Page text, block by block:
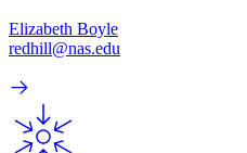
Elizabeth Boyle
redhill@nas.edu